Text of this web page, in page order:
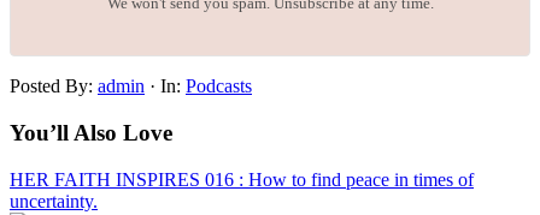
Posted By: admin · In: Podcasts
You’ll Also Love
HER FAITH INSPIRES 016 : How to find peace in times of
uncertainty.